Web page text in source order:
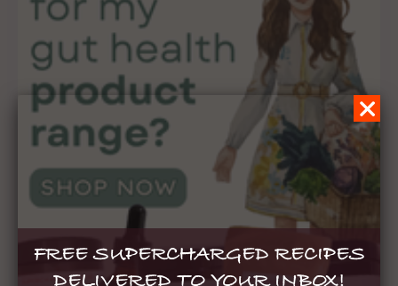
FREE SUPERCHARGED RECIPES